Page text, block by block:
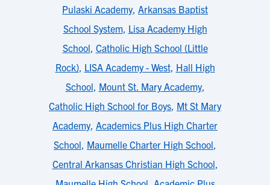
Pulaski Academy, Arkansas Baptist
School System, Lisa Academy High
School, Catholic High School (Little
Rock), LISA Academy - West, Hall High
School, Mount St. Mary Academy,
Catholic High School for Boys, Mt St Mary
Academy, Academics Plus High Charter
School, Maumelle Charter High School,
Central Arkansas Christian High School,